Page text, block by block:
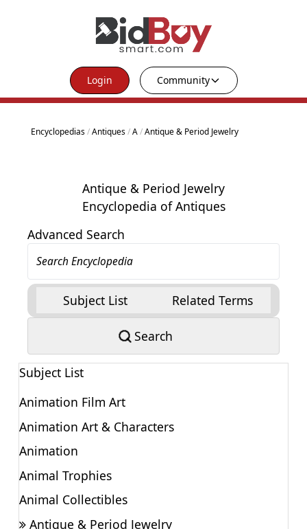
Login Community
Encyclopedias/Antiques/A/Antique & Period Jewelry
Antique & Period Jewelry
Encyclopedia of Antiques
Advanced Search
Subject List Related Terms
Search
Subject List
Animation Film Art
Animation Art & Characters
Animation
Animal Trophies
Animal Collectibles
Antique & Period Jewelry